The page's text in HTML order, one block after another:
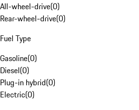
All-wheel-drive(0)
Rear-wheel-drive(0)
Fuel Type
Gasoline(0)
Diesel(0)
Plug-in hybrid(0)
Electric(0)